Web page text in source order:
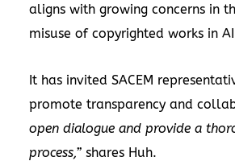
aligns with growing concerns in
misuse of copyrighted works in
It has invited SACEM
promote transparency and
open dialogue and provide a
process,” shares Huh.